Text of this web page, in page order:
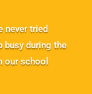
never tried
busy during the
our school